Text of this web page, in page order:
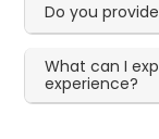
Do you
What can I
experience?